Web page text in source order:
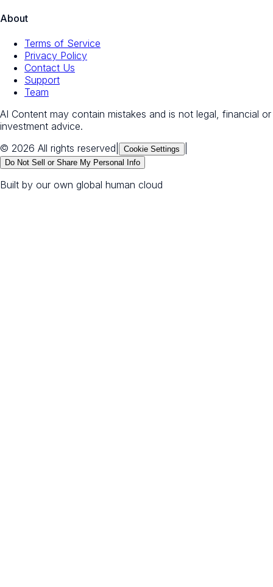
About
Terms of Service
Privacy Policy
Contact Us
Support
Team
AI Content may contain mistakes and is not legal, financial or
investment advice.
© 2026 All rights reserved
Cookie Settings
Do Not Sell or Share My Personal Info
Built by our own global human cloud